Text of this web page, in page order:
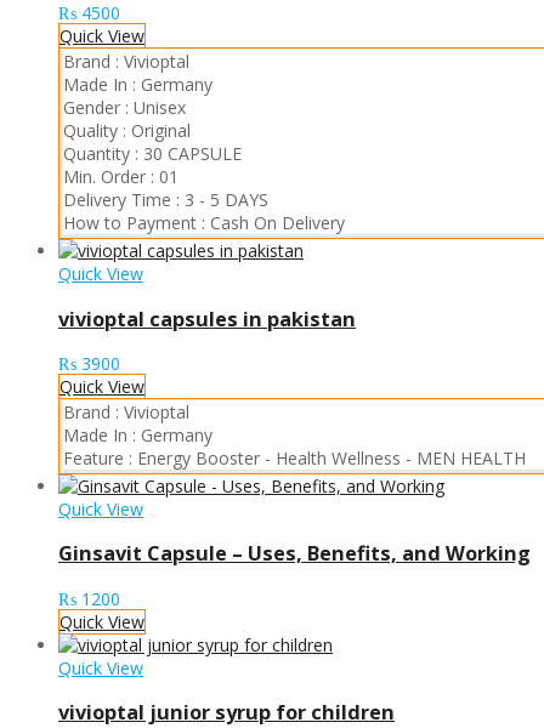
₨ 4500
Quick View
Brand : Vivioptal
Made In : Germany
Gender : Unisex
Quality : Original
Quantity : 30 CAPSULE
Min. Order : 01
Delivery Time : 3 - 5 DAYS
How to Payment : Cash On Delivery
Quick View
vivioptal capsules in pakistan
₨ 3900
Quick View
Brand : Vivioptal
Made In : Germany
Feature : Energy Booster - Health Wellness - MEN HEALTH
Quick View
Ginsavit Capsule – Uses, Benefits, and Working
₨ 1200
Quick View
Quick View
vivioptal junior syrup for children